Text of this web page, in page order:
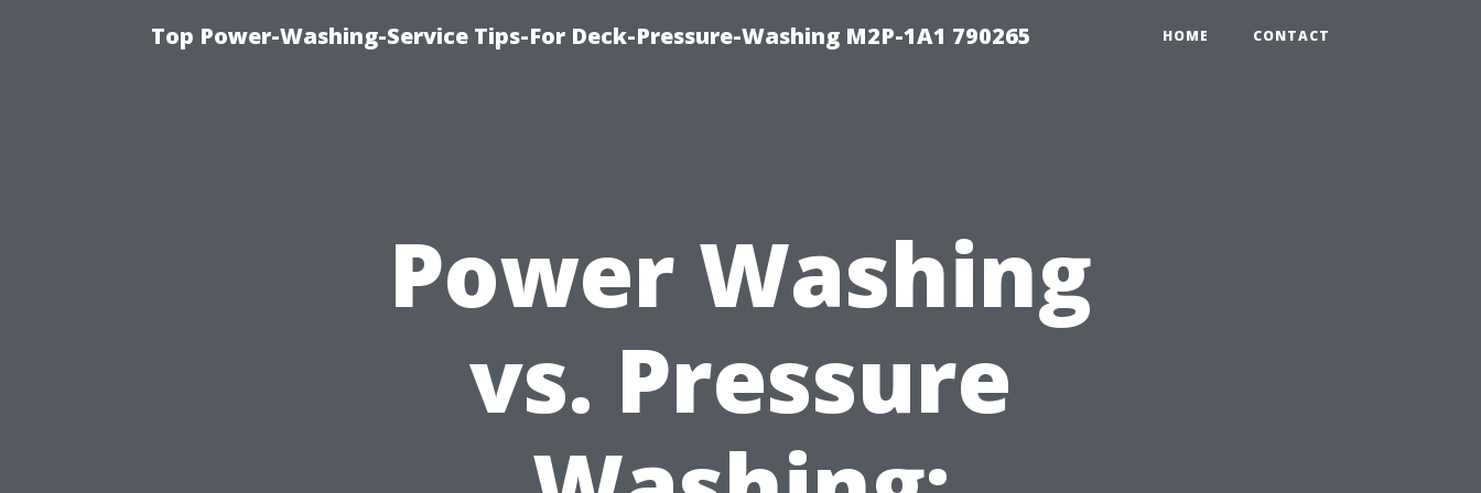
Top Power-Washing-Service Tips-For Deck-Pressure-Washing M2P-1A1 790265 HOME CONTACT
Power Washing
vs. Pressure